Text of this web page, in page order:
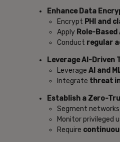
Enhance Data
Encrypt PHI and
Apply Role-
Conduct regular
Leverage AI-Driven
Leverage AI and
Integrate threat
Establish a Zero-
Segment
Monitor privileged
Require